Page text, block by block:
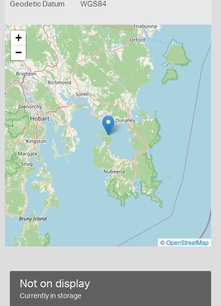
Geodetic Datum WGS84
+
−
©OpenStreetMap
Not on display
Currently in storage